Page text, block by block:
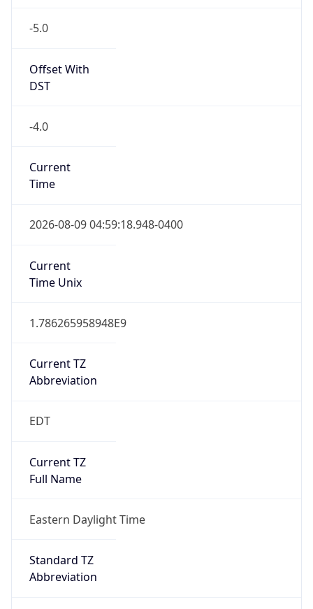
-5.0
Offset With
DST
-4.0
Current
Time
2026-08-09 04:59:18.948-0400
Current
Time Unix
1.786265958948E9
Current TZ
Abbreviation
EDT
Current TZ
Full Name
Eastern Daylight Time
Standard TZ
Abbreviation